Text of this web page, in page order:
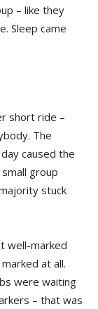
– like they
Sleep came
short ride –
The
caused the
group
stuck
well-marked
at all.
were waiting
– that was